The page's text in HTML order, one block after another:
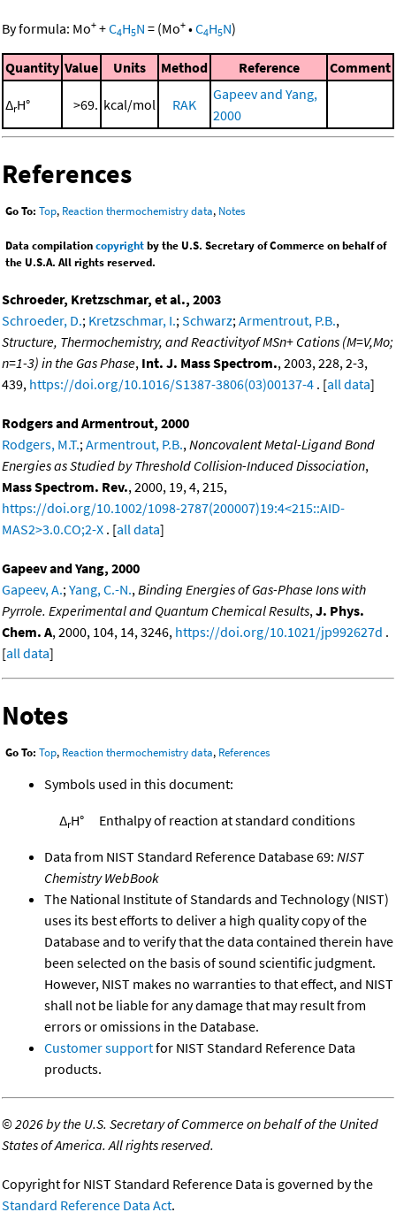
By formula: Mo+ +C4H5N = (Mo+ •C4H5N)
Quantity Value Units Method Reference Comment
ΔrH° >69. kcal/mol RAK
Gapeev and Yang,
2000
References
Go To: Top, Reaction thermochemistry data, Notes
Data compilationcopyrightby the U.S. Secretary of Commerce on behalf of
the U.S.A. All rights reserved.
Schroeder, Kretzschmar, et al., 2003
Schroeder, D.; Kretzschmar, I.;Schwarz;Armentrout, P.B.,
Structure, Thermochemistry, and Reactivityof MSn+ Cations (M=V,Mo;
n=1-3) in the Gas Phase, Int. J. Mass Spectrom., 2003, 228, 2-3,
439, https://doi.org/10.1016/S1387-3806(03)00137-4 . [all data]
Rodgers and Armentrout, 2000
Rodgers, M.T.;Armentrout, P.B.,Noncovalent Metal-Ligand Bond
Energies as Studied by Threshold Collision-Induced Dissociation,
Mass Spectrom. Rev., 2000, 19, 4, 215,
https://doi.org/10.1002/1098-2787(200007)19:4<215::AID-
MAS2>3.0.CO;2-X . [all data]
Gapeev and Yang, 2000
Gapeev, A.;Yang, C.-N.,Binding Energies of Gas-Phase Ions with
Pyrrole. Experimental and Quantum Chemical Results,J. Phys.
Chem. A, 2000, 104, 14, 3246, https://doi.org/10.1021/jp992627d .
[all data]
Notes
Go To: Top, Reaction thermochemistry data, References
Symbols used in this document:
ΔrH° Enthalpy of reaction at standard conditions
Data from NIST Standard Reference Database 69: NIST
Chemistry WebBook
The National Institute of Standards and Technology (NIST)
uses its best efforts to deliver a high quality copy of the
Database and to verify that the data contained therein have
been selected on the basis of sound scientific judgment.
However, NIST makes no warranties to that effect, and NIST
shall not be liable for any damage that may result from
errors or omissions in the Database.
Customer supportfor NIST Standard Reference Data
products.
©2026 by the U.S. Secretary of Commerce on behalf of the United
States of America. All rights reserved.
Copyright for NIST Standard Reference Data is governed by the
Standard Reference Data Act.